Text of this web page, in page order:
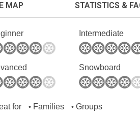
MAP STATISTICS &
Intermediate
Snowboard
for • Families • Groups